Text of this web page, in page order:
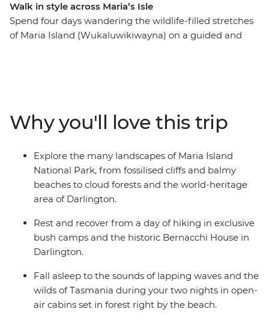
Walk in style across Maria’s Isle
Spend four days wandering the wildlife-filled stretches
of Maria Island (Wukaluwikiwayna) on a guided and
rainforests, up to the peak of Bishop and Clerk and over
to the Fossil Cliffs, likely spotting furry friends and
squawking birdlife between the eucalyptus trees. Enjoy
nights spent sleeping at beach-side bush camps and a
heritage-listed cottage while dining by candlelight on
fresh local produce.
Why you'll love this trip
Explore the many landscapes of Maria Island
National Park, from fossilised cliffs and balmy
beaches to cloud forests and the world-heritage
area of Darlington.
Rest and recover from a day of hiking in exclusive
bush camps and the historic Bernacchi House in
Darlington.
Fall asleep to the sounds of lapping waves and the
wilds of Tasmania during your two nights in open-
air cabins set in forest right by the beach.